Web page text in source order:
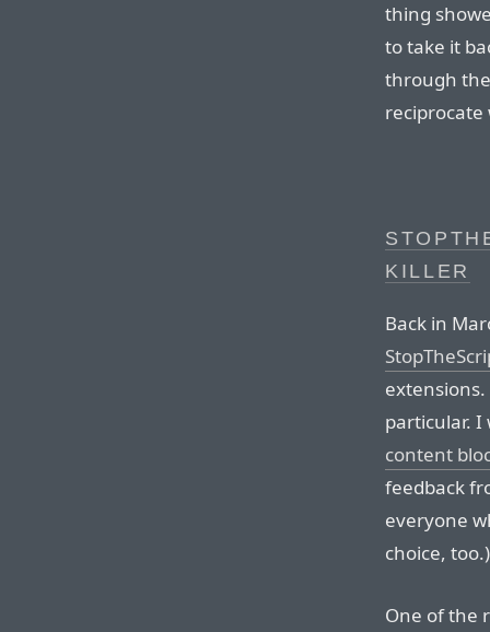
thing
to take it
through
reciprocate
KILLER
Back in
particular.
content
feedback
everyone
choice, too.)
One of the